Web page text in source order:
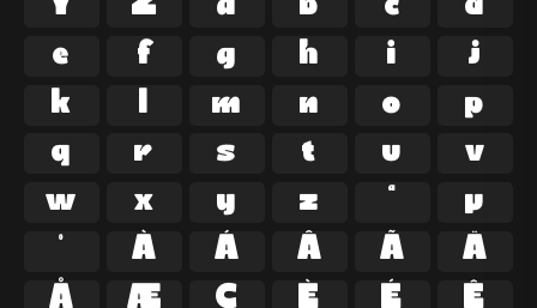
e
f g h i
j
k
l m n o
p
q
r s t u
v
w
x y z ª
µ
º
À Á Â Ã
Ä